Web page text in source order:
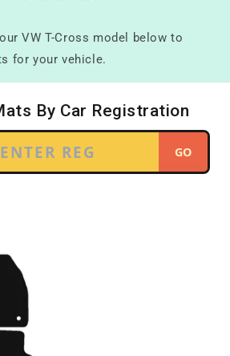
VW T-Cross model below to
for your vehicle.